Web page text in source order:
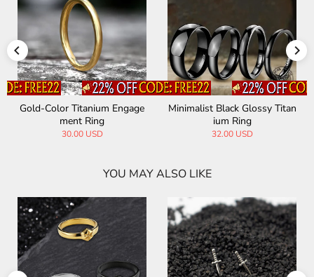
Gold-Color Titanium Engage
ment Ring
30.00 USD
Minimalist Black Glossy Titan
ium Ring
32.00 USD
YOU MAY ALSO LIKE